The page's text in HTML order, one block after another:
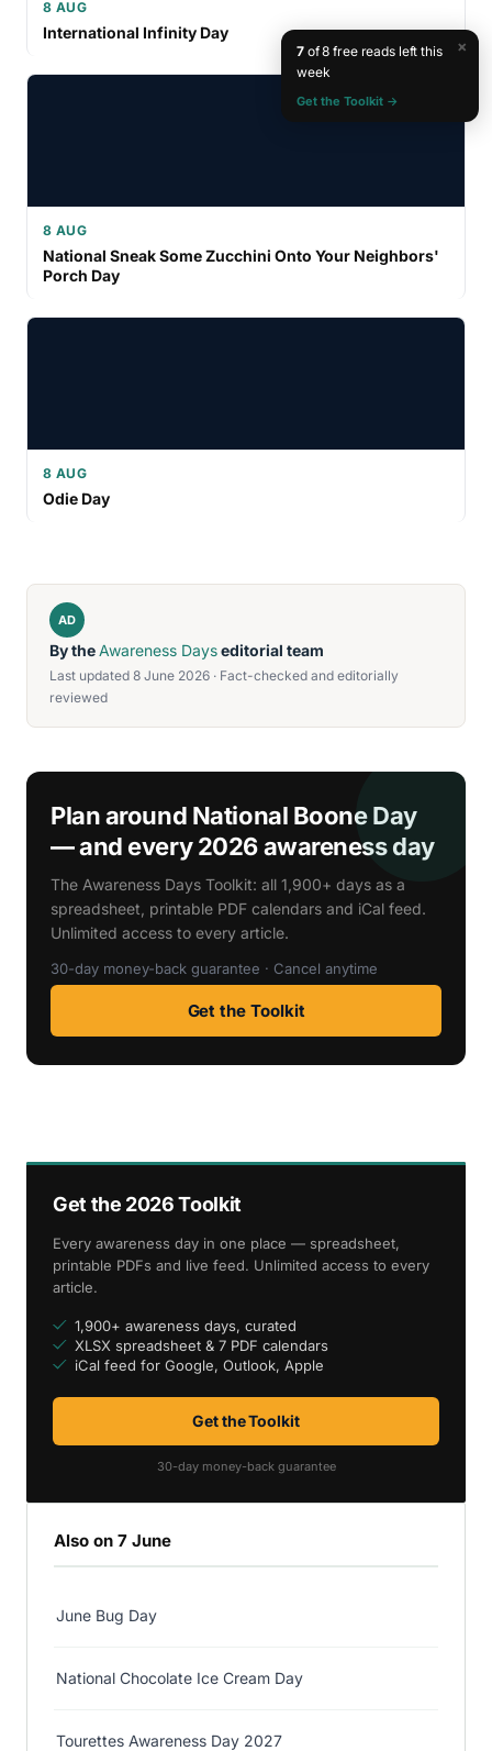
8 AUG
International Infinity Day
8 AUG
National Sneak Some Zucchini Onto Your Neighbors'
Porch Day
8 AUG
Odie Day
AD
By theAwareness Dayseditorial team
Last updated 8 June 2026 · Fact-checked and editorially
reviewed
Plan around National Boone Day
— and every 2026 awareness day
The Awareness Days Toolkit: all 1,900+ days as a
spreadsheet, printable PDF calendars and iCal feed.
Unlimited access to every article.
30-day money-back guarantee · Cancel anytime
Get the Toolkit
Get the 2026 Toolkit
Every awareness day in one place — spreadsheet,
printable PDFs and live feed. Unlimited access to every
article.
1,900+ awareness days, curated
XLSX spreadsheet & 7 PDF calendars
iCal feed for Google, Outlook, Apple
Get the Toolkit
30-day money-back guarantee
Also on 7 June
June Bug Day
National Chocolate Ice Cream Day
Tourettes Awareness Day 2027
×
7of 8 free reads left this
week
Get the Toolkit →